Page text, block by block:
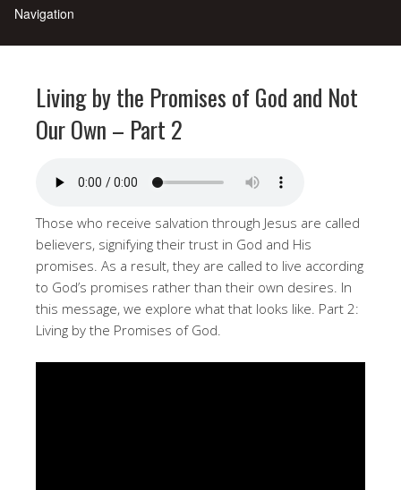
Living by the Promises of God and Not
Our Own – Part 2
Those who receive salvation through Jesus are called
believers, signifying their trust in God and His
promises. As a result, they are called to live according
to God’s promises rather than their own desires. In
this message, we explore what that looks like. Part 2:
Living by the Promises of God.